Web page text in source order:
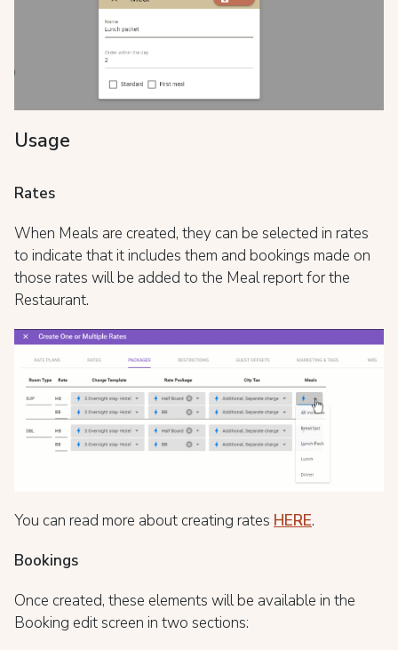
Usage
Rates
When Meals are created, they can be selected in rates
to indicate that it includes them and bookings made on
those rates will be added to the Meal report for the
Restaurant.
You can read more about creating rates HERE.
Bookings
Once created, these elements will be available in the
Booking edit screen in two sections: